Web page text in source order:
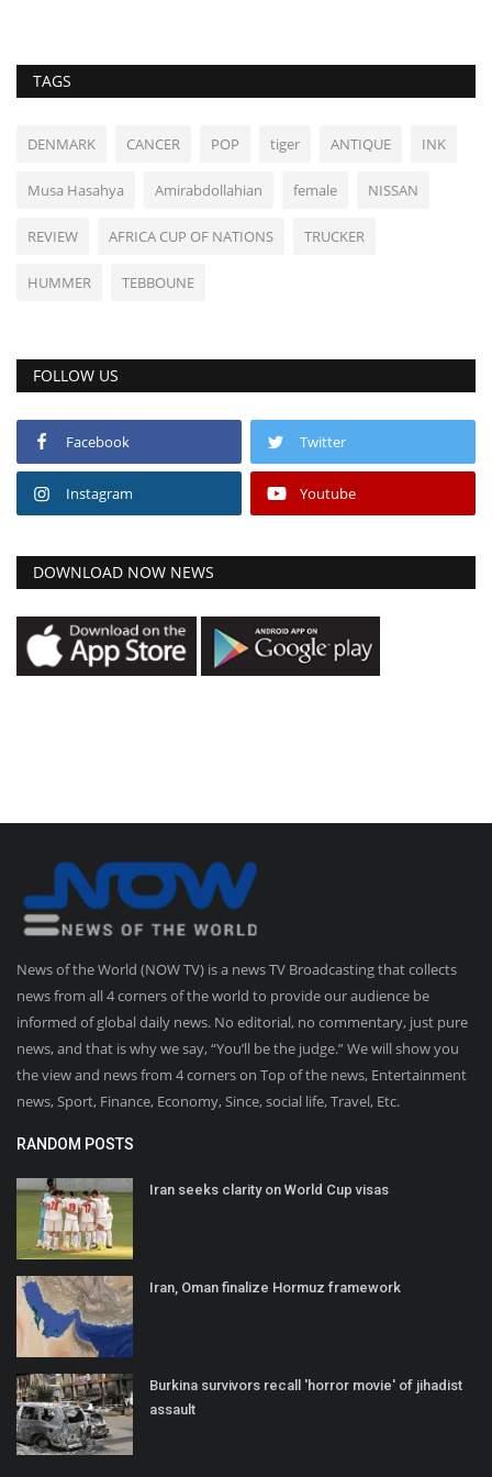
TAGS
DENMARK CANCER POP tiger ANTIQUE INK
Musa Hasahya Amirabdollahian female NISSAN
REVIEW AFRICA CUP OF NATIONS TRUCKER
HUMMER TEBBOUNE
FOLLOW US
Facebook Twitter
Instagram Youtube
DOWNLOAD NOW NEWS
News of the World (NOW TV) is a news TV Broadcasting that collects
news from all 4 corners of the world to provide our audience be
informed of global daily news. No editorial, no commentary, just pure
news, and that is why we say, “You’ll be the judge.” We will show you
the view and news from 4 corners on Top of the news, Entertainment
news, Sport, Finance, Economy, Since, social life, Travel, Etc.
RANDOM POSTS
Iran seeks clarity on World Cup visas
Iran, Oman finalize Hormuz framework
Burkina survivors recall 'horror movie' of jihadist
assault